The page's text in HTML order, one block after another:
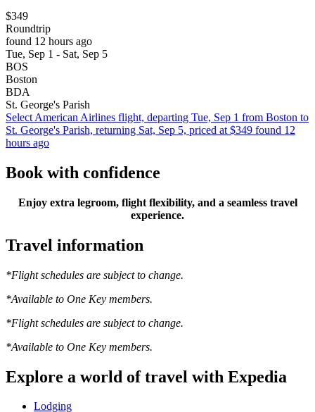
$349
Roundtrip
found 12 hours ago
Tue, Sep 1 - Sat, Sep 5
BOS
Boston
BDA
St. George's Parish
Select American Airlines flight, departing Tue, Sep 1 from Boston to
St. George's Parish, returning Sat, Sep 5, priced at $349 found 12
hours ago
Book with confidence
Enjoy extra legroom, flight flexibility, and a seamless travel
experience.
Travel information
*Flight schedules are subject to change.
*Available to One Key members.
*Flight schedules are subject to change.
*Available to One Key members.
Explore a world of travel with Expedia
Lodging